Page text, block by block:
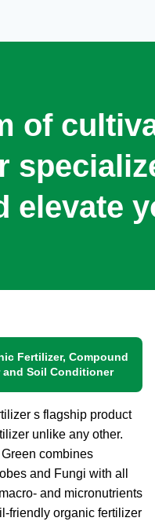
of
elevate
Fertilizer, Compound
and Soil Conditioner
s flagship product
unlike any other.
combines
and Fungi with all
and micronutrients
friendly organic fertilizer